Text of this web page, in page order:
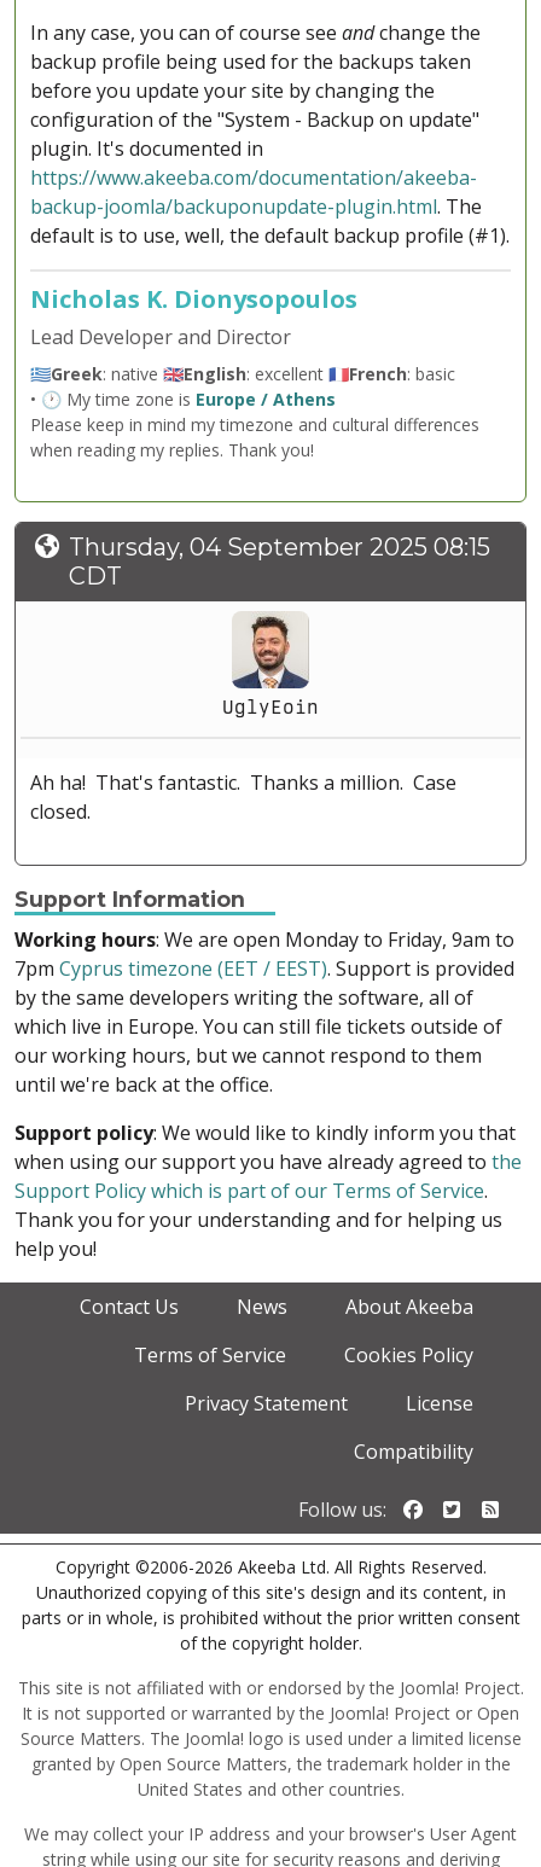
In any case, you can of course see andchange the
backup profile being used for the backups taken
before you update your site by changing the
configuration of the "System - Backup on update"
plugin. It's documented in
https://www.akeeba.com/documentation/akeeba-
backup-joomla/backuponupdate-plugin.html. The
default is to use, well, the default backup profile (#1).
Nicholas K. Dionysopoulos
Lead Developer and Director
🇬🇷Greek: native 🇬🇧English: excellent 🇫🇷French: basic
• 🕐 My time zone is Europe / Athens
Please keep in mind my timezone and cultural differences
when reading my replies. Thank you!
Thursday, 04 September 2025 08:15
CDT
UglyEoin
Ah ha! That's fantastic. Thanks a million. Case
closed.
Support Information
Working hours: We are open Monday to Friday, 9am to
7pm Cyprus timezone (EET / EEST). Support is provided
by the same developers writing the software, all of
which live in Europe. You can still file tickets outside of
our working hours, but we cannot respond to them
until we're back at the office.
Support policy: We would like to kindly inform you that
when using our support you have already agreed to the
Support Policy which is part of our Terms of Service.
Thank you for your understanding and for helping us
help you!
Contact Us News
About Akeeba
Terms of Service
Cookies Policy
Privacy Statement
License
Compatibility
Follow us: Follow us
Copyright ©2006-2026 Akeeba Ltd. All Rights Reserved.
Unauthorized copying of this site's design and its content, in
parts or in whole, is prohibited without the prior written consent
of the copyright holder.
This site is not affiliated with or endorsed by the Joomla! Project.
It is not supported or warranted by the Joomla! Project or Open
Source Matters. The Joomla! logo is used under a limited license
granted by Open Source Matters, the trademark holder in the
United States and other countries.
We may collect your IP address and your browser's User Agent
string while using our site for security reasons and deriving